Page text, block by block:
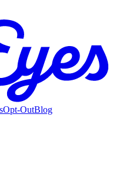
Opt-OutBlog